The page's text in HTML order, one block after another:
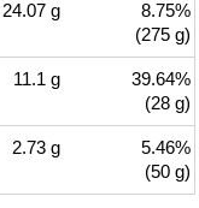
24.07 g
8.75%
(275 g)
11.1 g
39.64%
(28 g)
2.73 g
5.46%
(50 g)